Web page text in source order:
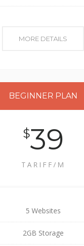
MORE DETAILS
BEGINNER PLAN
$39
TARIFF/M
5 Websites
2GB Storage